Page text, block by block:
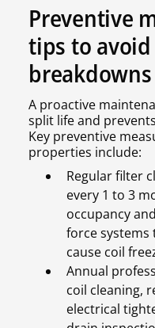
Preventive
tips to
breakdowns
A proactive
split life and
Key preventive
properties include:
Regular filter
every 1 to 3
occupancy
force systems
cause coil
Annual
coil cleaning,
electrical